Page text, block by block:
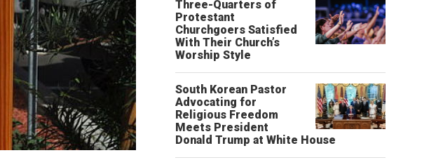
Three-Quarters of
Protestant
Churchgoers Satisfied
With Their Church’s
Worship Style
South Korean Pastor
Advocating for
Religious Freedom
Meets President
Donald Trump at White House